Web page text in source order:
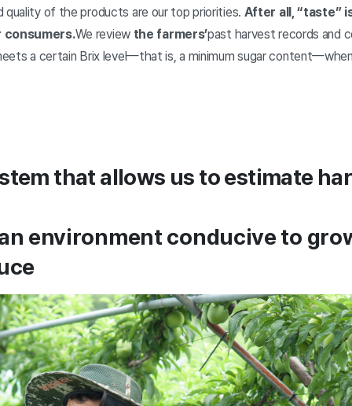
of the products are our top priorities. After all, “taste”
consumers.We review the farmers’past harvest records and
a certain Brix level—that is, a minimum sugar
that allows us to estimate
environment conducive to